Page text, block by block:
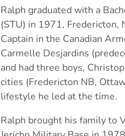
Ralph graduated with a
(STU) in 1971, Fredericton,
Captain in the Canadian
Carmelle Desjardins
and had three boys,
cities (Fredericton NB,
lifestyle he led at the time.
Ralph brought his family to